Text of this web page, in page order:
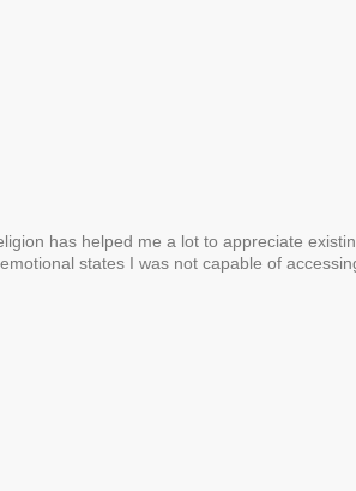
has helped me a lot to appreciate
states I was not capable of